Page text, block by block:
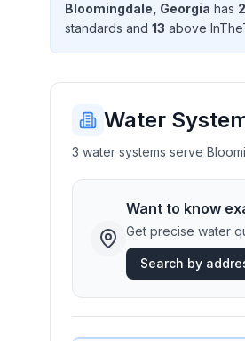
Bloomingdale Georgia has
standards and 13 above
Water
3 water systems serve
Want to know
Get precise water
Search by